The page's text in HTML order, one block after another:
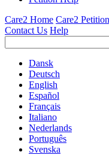
Care2 Home Care2
Contact Us Help
Dansk
Deutsch
English
Español
Français
Italiano
Nederlands
Português
Svenska